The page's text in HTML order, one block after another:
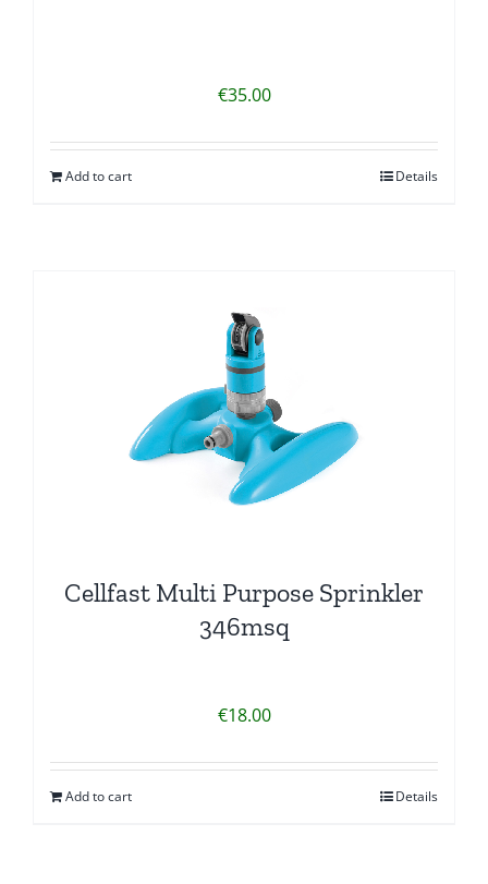
€35.00
Add to cart Details
Cellfast Multi Purpose Sprinkler
346msq
€18.00
Add to cart Details